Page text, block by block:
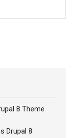
8 Theme
Drupal 8